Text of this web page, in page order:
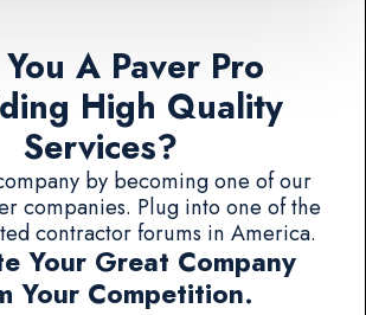
A Paver Pro
High Quality
Services?
by becoming one of our
companies. Plug into one of the
contractor forums in America.
Your Great Company
Your Competition.